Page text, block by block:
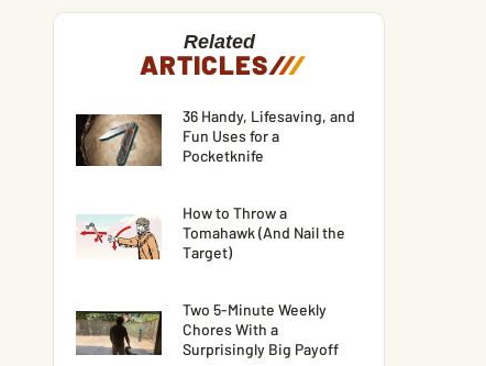
Related
ARTICLES///
36 Handy, Lifesaving, and
Fun Uses for a
Pocketknife
How to Throw a
Tomahawk (And Nail the
Target)
Two 5-Minute Weekly
Chores With a
Surprisingly Big Payoff